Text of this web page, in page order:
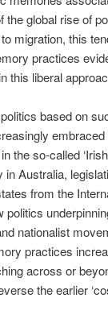
the global rise of
migration, this
practices
this liberal
based on
the so-called
in Australia,
from the
politics
nationalist
practices
across or
the earlier